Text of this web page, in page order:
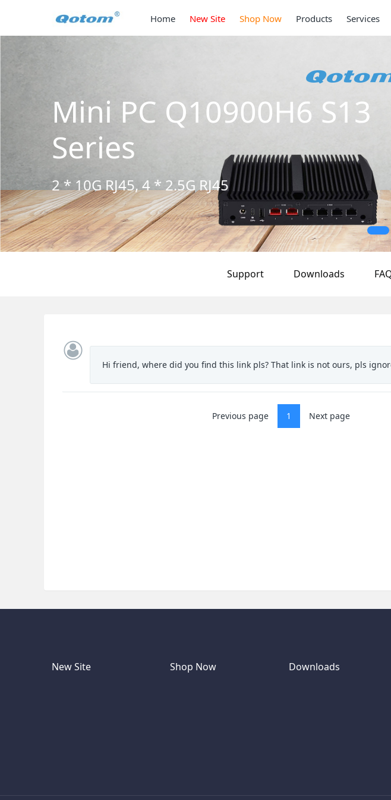
Home New Site Shop Now Products Services
Mini PC Q10900H6 S13
Series
2 * 10G RJ45, 4 * 2.5G RJ45
Support Downloads
Hi friend, where did you find this link pls? That link is not ours, pls
Previous page 1 Next page
New Site Shop Now Downloads